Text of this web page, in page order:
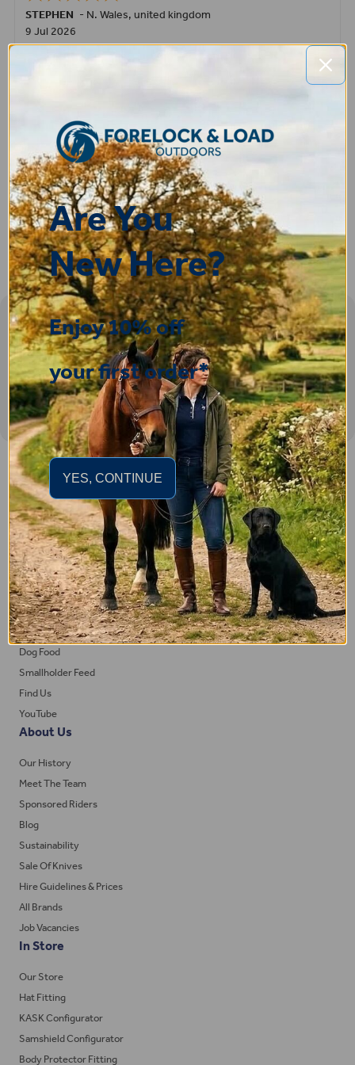
STEPHEN - N. Wales, united kingdom
9 Jul 2026
Very good
30 Jun 2026
Great product! Quick delivery.
Sign-up
Important Links
Delivery
Click & Collect
Returns
Terms and Conditions
Privacy Policy and Cookies Usage
Feed
Horse Feed
Dog Food
Smallholder Feed
Find Us
YouTube
About Us
Our History
Meet The Team
Sponsored Riders
Blog
Sustainability
Sale Of Knives
Hire Guidelines & Prices
All Brands
Job Vacancies
In Store
Our Store
Hat Fitting
KASK Configurator
Samshield Configurator
Body Protector Fitting
Are You
New Here?
Enjoy 10% off
your first order*
YES, CONTINUE